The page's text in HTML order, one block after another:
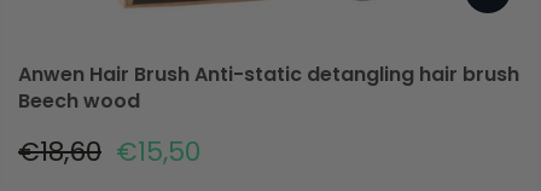
Anwen Hair Brush Anti-static detangling hair brush
Beech wood
€18,60 €15,50